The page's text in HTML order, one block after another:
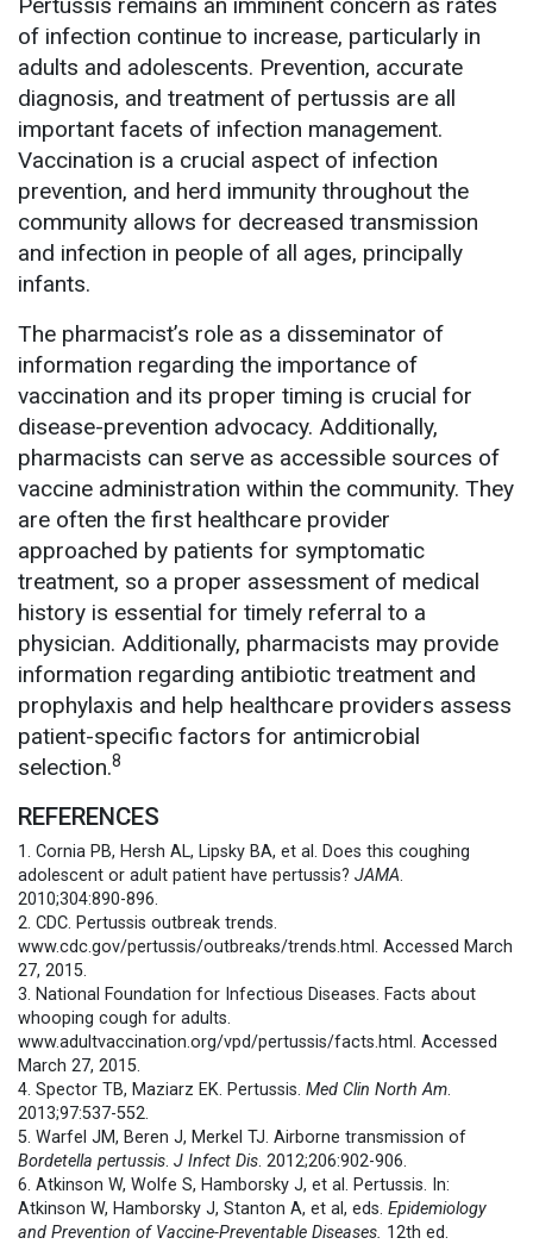
of infection continue to increase, particularly in
adults and adolescents. Prevention, accurate
diagnosis, and treatment of pertussis are all
important facets of infection management.
Vaccination is a crucial aspect of infection
prevention, and herd immunity throughout the
community allows for decreased transmission
and infection in people of all ages, principally
infants.
The pharmacist’s role as a disseminator of
information regarding the importance of
vaccination and its proper timing is crucial for
disease-prevention advocacy. Additionally,
pharmacists can serve as accessible sources of
vaccine administration within the community. They
are often the first healthcare provider
approached by patients for symptomatic
treatment, so a proper assessment of medical
history is essential for timely referral to a
physician. Additionally, pharmacists may provide
information regarding antibiotic treatment and
prophylaxis and help healthcare providers assess
patient-specific factors for antimicrobial
selection.8
REFERENCES
1. Cornia PB, Hersh AL, Lipsky BA, et al. Does this coughing
adolescent or adult patient have pertussis? JAMA.
2010;304:890-896.
2. CDC. Pertussis outbreak trends.
www.cdc.gov/pertussis/outbreaks/trends.html. Accessed March
27, 2015.
3. National Foundation for Infectious Diseases. Facts about
whooping cough for adults.
www.adultvaccination.org/vpd/pertussis/facts.html. Accessed
March 27, 2015.
4. Spector TB, Maziarz EK. Pertussis. Med Clin North Am.
2013;97:537-552.
5. Warfel JM, Beren J, Merkel TJ. Airborne transmission of
Bordetella pertussis. J Infect Dis. 2012;206:902-906.
6. Atkinson W, Wolfe S, Hamborsky J, et al. Pertussis. In:
Atkinson W, Hamborsky J, Stanton A, et al, eds. Epidemiology
and Prevention of Vaccine-Preventable Diseases. 12th ed.